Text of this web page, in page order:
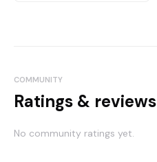
COMMUNITY
Ratings & reviews
No community ratings yet.